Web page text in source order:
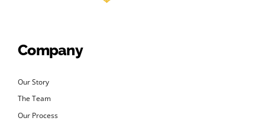
Company
Our Story
The Team
Our Process